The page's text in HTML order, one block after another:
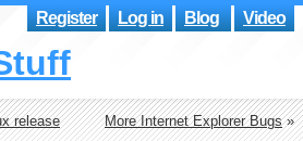
Register Log in Blog Video
release More Internet Explorer Bugs»